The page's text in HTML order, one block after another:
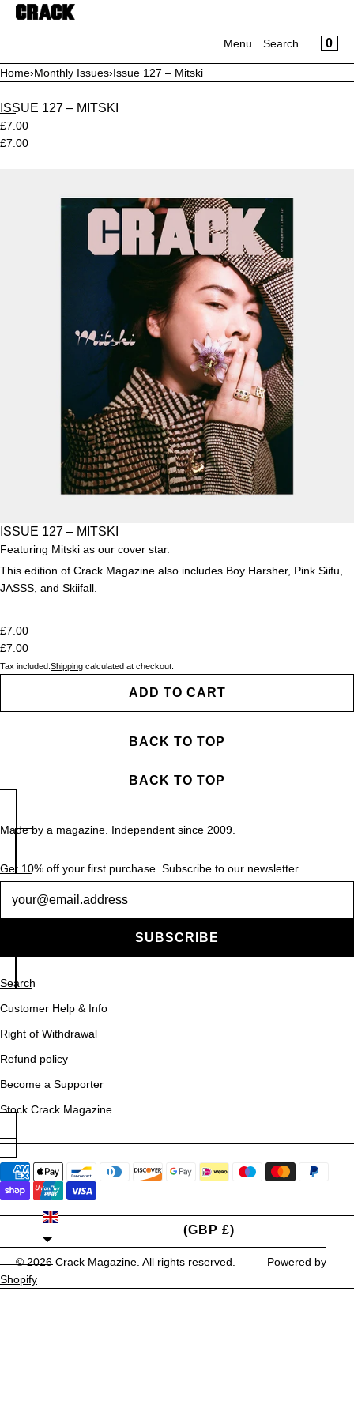
SKIP TO CONTENT
Register
Magazine
Daisy Chain Studio
CART
Your cart is empty
Menu Search 0
Home›Monthly Issues›Issue 127 – Mitski
ISSUE 127 – MITSKI
£7.00
£7.00
ISSUE 127 – MITSKI
Featuring Mitski as our cover star.
This edition of Crack Magazine also includes Boy Harsher, Pink Siifu,
JASSS, and Skiifall
£7.00
£7.00
Tax included. Shipping calculated at checkout.
ADD TO CART
BACK TO TOP
BACK TO TOP
Made by a magazine. Independent since 2009.
Get 10% off your first purchase. Subscribe to our newsletter.
SUBSCRIBE
Search
Customer Help & Info
Right of Withdrawal
Refund policy
Become a Supporter
Stock Crack Magazine
UNITED KINGDOM
(GBP £)
© 2026Crack Magazine . All rights reserved.
Powered by
Shopify